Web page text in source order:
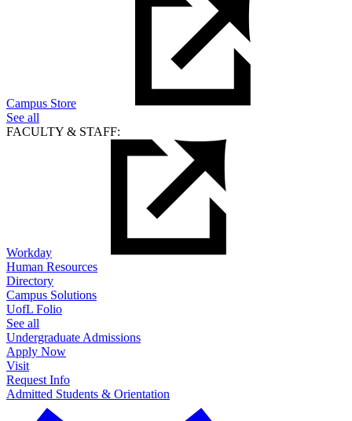
Campus Store
See all
FACULTY & STAFF:
Workday
Human Resources
Directory
Campus Solutions
UofL Folio
See all
Undergraduate Admissions
Apply Now
Visit
Request Info
Admitted Students & Orientation